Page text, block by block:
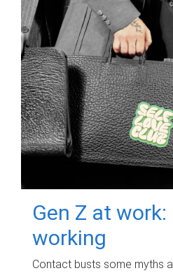
Gen Z at
working
Contact busts some myths